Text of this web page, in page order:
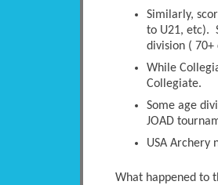
Similarly,
to U21, etc).
division (
While
Collegiate.
Some age
JOAD
USA Archery
What happened to